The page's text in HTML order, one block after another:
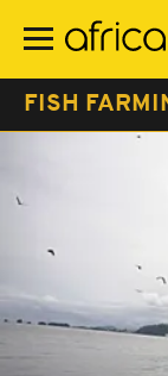
main
FISH